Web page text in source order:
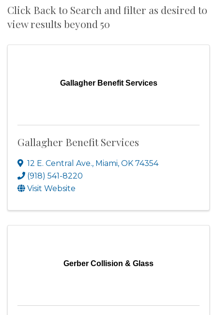
Click Back to Search and filter as desired to
view results beyond 50
Gallagher Benefit Services
Gallagher Benefit Services
12 E. Central Ave., Miami, OK 74354
(918) 541-8220
Visit Website
Gerber Collision & Glass